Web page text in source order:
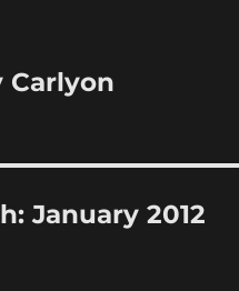
Carlyon
January 2012